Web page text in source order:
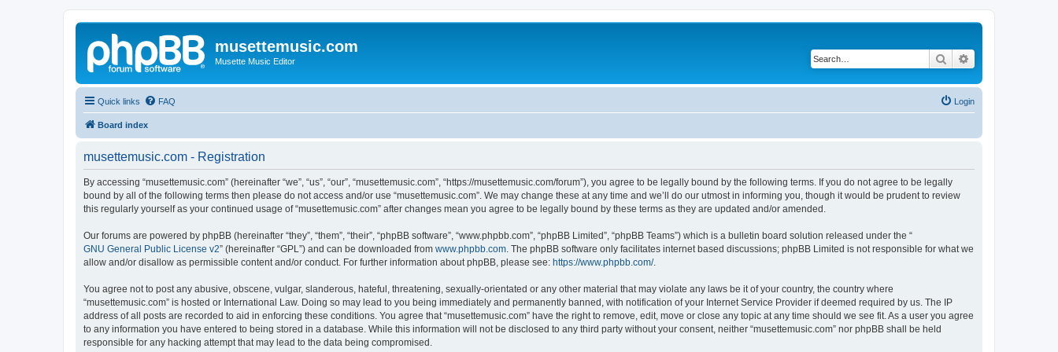
musettemusic.com
Musette Music Editor Search
Quick links FAQ Login
Board index
musettemusic.com - Registration
By accessing “musettemusic.com” (hereinafter “we”, “us”, “our”, “musettemusic.com”, “https://musettemusic.com/forum”), you agree to be legally bound by the following terms. If you do not agree to be legally
bound by all of the following terms then please do not access and/or use “musettemusic.com”. We may change these at any time and we’ll do our utmost in informing you, though it would be prudent to review
this regularly yourself as your continued usage of “musettemusic.com” after changes mean you agree to be legally bound by these terms as they are updated and/or amended.
Our forums are powered by phpBB (hereinafter “they”, “them”, “their”, “phpBB software”, “www.phpbb.com”, “phpBB Limited”, “phpBB Teams”) which is a bulletin board solution released under the “
GNU General Public License v2” (hereinafter “GPL”) and can be downloaded from www.phpbb.com . The phpBB software only facilitates internet based discussions; phpBB Limited is not responsible for what we
allow and/or disallow as permissible content and/or conduct. For further information about phpBB, please see: https://www.phpbb.com/.
You agree not to post any abusive, obscene, vulgar, slanderous, hateful, threatening, sexually-orientated or any other material that may violate any laws be it of your country, the country where
“musettemusic.com” is hosted or International Law. Doing so may lead to you being immediately and permanently banned, with notification of your Internet Service Provider if deemed required by us. The IP
address of all posts are recorded to aid in enforcing these conditions. You agree that “musettemusic.com” have the right to remove, edit, move or close any topic at any time should we see fit. As a user you agree
to any information you have entered to being stored in a database. While this information will not be disclosed to any third party without your consent, neither “musettemusic.com” nor phpBB shall be held
responsible for any hacking attempt that may lead to the data being compromised.